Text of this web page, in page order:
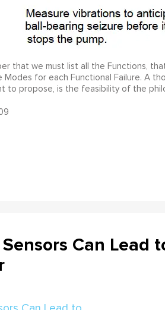
that we must list all the Functions,
Modes for each Functional Failure. A
to propose, is the feasibility of the
Can Lead